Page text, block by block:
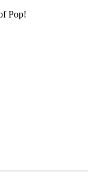
Pop!